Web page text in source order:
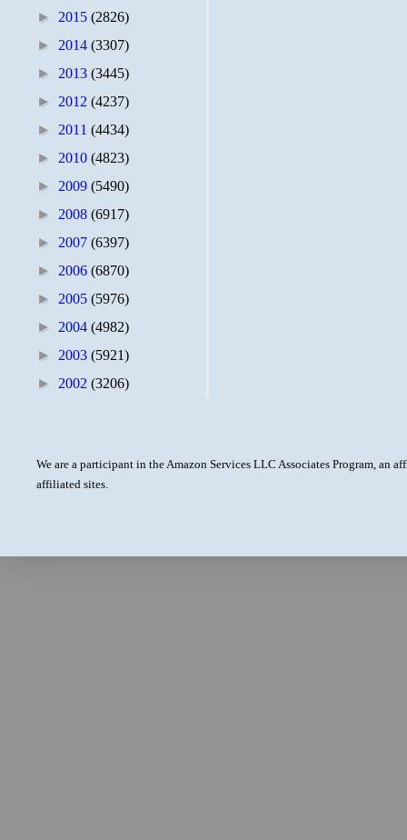
► 2015 (2826)
► 2014 (3307)
► 2013 (3445)
► 2012 (4237)
► 2011 (4434)
► 2010 (4823)
► 2009 (5490)
► 2008 (6917)
► 2007 (6397)
► 2006 (6870)
► 2005 (5976)
► 2004 (4982)
► 2003 (5921)
► 2002 (3206)
We are a participant in the Amazon Services LLC Associates Program, an
affiliated sites.